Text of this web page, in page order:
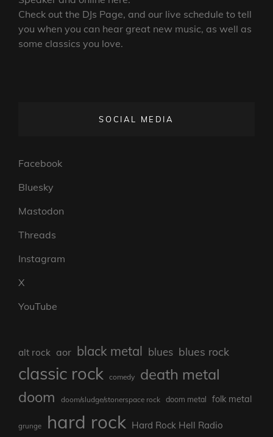
Check out the DJs Page, and our live schedule to tell
you when you can hear great new music, as well as
some classics you love.
SOCIAL MEDIA
Facebook
Bluesky
Mastodon
Threads
Instagram
X
YouTube
alt rock aor black metal blues blues rock
classic rock comedy death metal
doom doom/sludge/stonerspace rock doom metal folk metal
grunge hard rock Hard Rock Hell Radio